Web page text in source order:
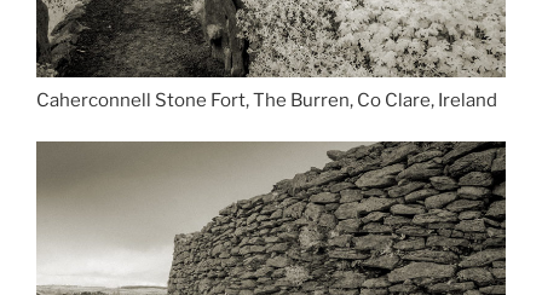
Caherconnell Stone Fort, The Burren, Co Clare, Ireland